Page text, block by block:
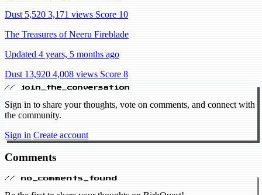
Dust 5,520 3,171 views Score 10
The Treasures of Neeru Fireblade
Updated 4 years, 5 months ago
Dust 13,920 4,008 views Score 8
// join_the_conversation
Sign in to share your thoughts, vote on comments, and connect with
the community.
Sign in Create account
Comments
// no_comments_found